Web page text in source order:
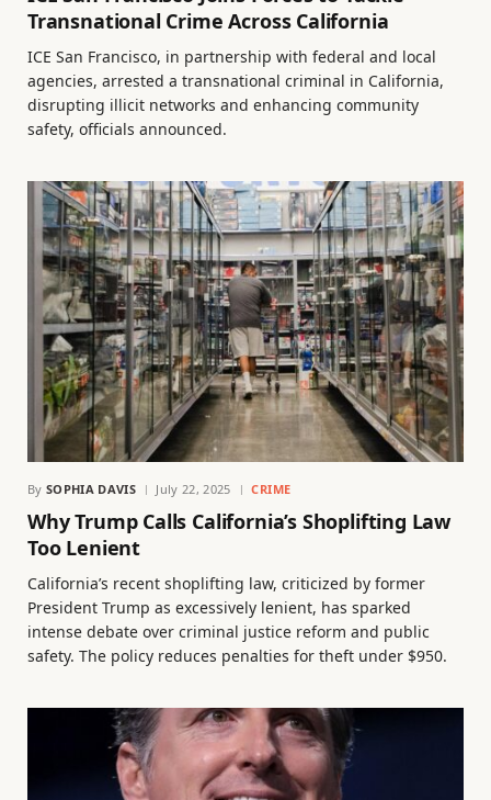
Transnational Crime Across California
ICE San Francisco, in partnership with federal and local
agencies, arrested a transnational criminal in California,
disrupting illicit networks and enhancing community
safety, officials announced.
By SOPHIA DAVIS July 22, 2025 CRIME
Why Trump Calls California’s Shoplifting Law
Too Lenient
California’s recent shoplifting law, criticized by former
President Trump as excessively lenient, has sparked
intense debate over criminal justice reform and public
safety. The policy reduces penalties for theft under $950.